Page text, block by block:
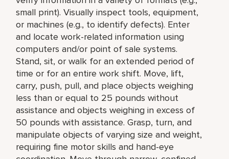
small print). Visually inspect tools, equipment,
or machines (e.g., to identify defects). Enter
and locate work-related information using
computers and/or point of sale systems.
Stand, sit, or walk for an extended period of
time or for an entire work shift. Move, lift,
carry, push, pull, and place objects weighing
less than or equal to 25 pounds without
assistance and objects weighing in excess of
50 pounds with assistance. Grasp, turn, and
manipulate objects of varying size and weight,
requiring fine motor skills and hand-eye